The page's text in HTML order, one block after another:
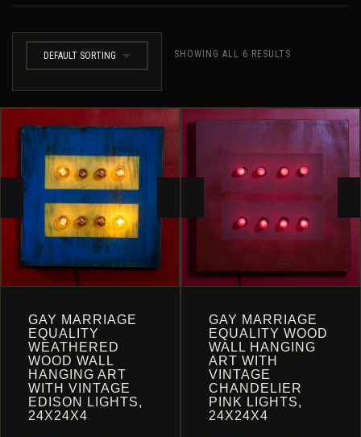
ABOUT ME
RETURN POLICY
0
CART
DEFAULT SORTING SHOWING ALL 6 RESULTS
GAY MARRIAGE
EQUALITY
WEATHERED
WOOD WALL
HANGING ART
WITH VINTAGE
EDISON LIGHTS,
24X24X4
GAY MARRIAGE
EQUALITY WOOD
WALL HANGING
ART WITH
VINTAGE
CHANDELIER
PINK LIGHTS,
24X24X4